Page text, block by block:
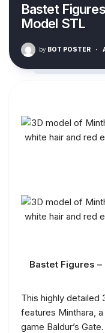
Bastet
Model STL
by BOT POSTER ·
Bastet Figures –
This highly detailed
features Minthara,
game Baldur’s